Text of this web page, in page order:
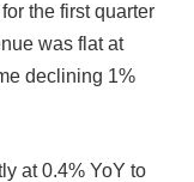
the first quarter
was flat at
declining 1%
at 0.4% YoY to